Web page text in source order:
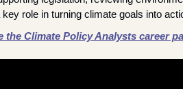
role in turning climate goals into
the Climate Policy Analysts career